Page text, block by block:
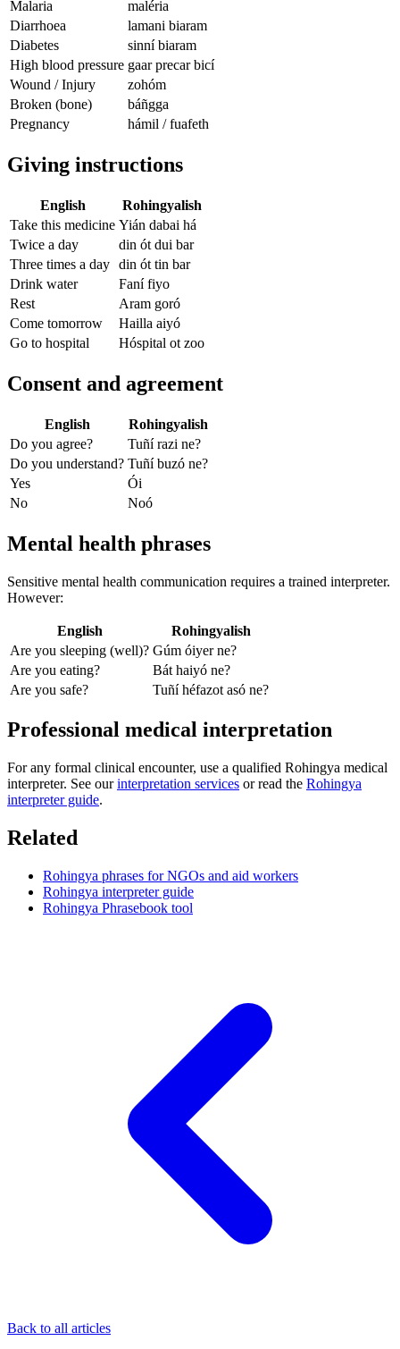
Malaria
maléria
Diarrhoea
lamani biaram
Diabetes
sinní biaram
High blood pressure gaar precar bicí
Wound / Injury
zohóm
Broken (bone)
báñgga
Pregnancy
hámil / fuafeth
Giving instructions
English
Rohingyalish
Take this medicine Yián dabai há
Twice a day
din ót dui bar
Three times a day din ót tin bar
Drink water
Faní fiyo
Rest
Aram goró
Come tomorrow
Hailla aiyó
Go to hospital
Hóspital ot zoo
Consent and agreement
English
Rohingyalish
Do you agree?
Tuñí razi ne?
Do you understand? Tuñí buzó ne?
Yes
Ói
No
Noó
Mental health phrases
Sensitive mental health communication requires a trained interpreter.
However:
English
Rohingyalish
Are you sleeping (well)? Gúm óiyer ne?
Are you eating?
Bát haiyó ne?
Are you safe?
Tuñí héfazot asó ne?
Professional medical interpretation
For any formal clinical encounter, use a qualified Rohingya medical
interpreter. See ourinterpretation services or read the Rohingya
interpreter guide.
Related
Rohingya phrases for NGOs and aid workers
Rohingya interpreter guide
Rohingya Phrasebook tool
Back to all articles